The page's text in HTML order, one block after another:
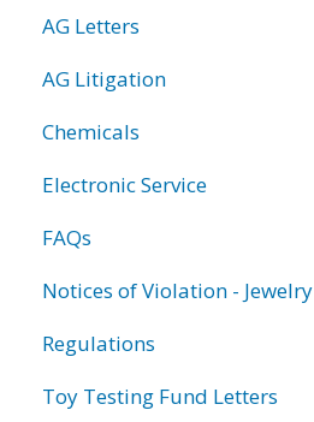
AG Letters
AG Litigation
Chemicals
Electronic Service
FAQs
Notices of Violation - Jewelry
Regulations
Toy Testing Fund Letters